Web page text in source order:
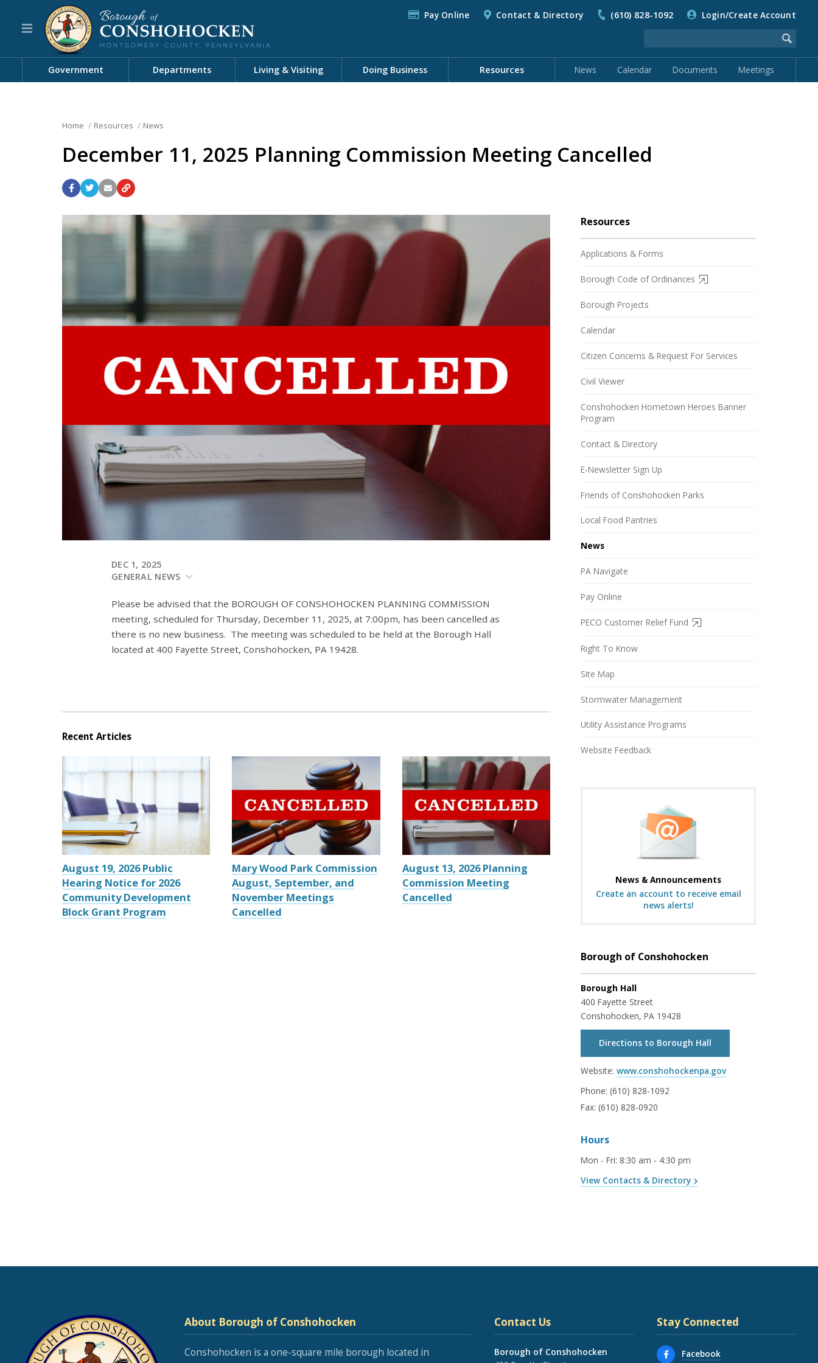
Pay Online Contact & Directory (610) 828-1092 Login/Create Account
Government Departments Living & Visiting Doing Business Resources News Calendar Documents Meetings
Home Resources News
December 11, 2025 Planning Commission Meeting Cancelled
DEC 1, 2025
GENERAL NEWS
Please be advised that the BOROUGH OF CONSHOHOCKEN PLANNING COMMISSION
meeting, scheduled for Thursday, December 11, 2025, at 7:00pm, has been cancelled as
there is no new business. The meeting was scheduled to be held at the Borough Hall
located at 400 Fayette Street, Conshohocken, PA 19428.
Recent Articles
August 19, 2026 Public
Hearing Notice for 2026
Community Development
Block Grant Program
Mary Wood Park Commission
August, September, and
November Meetings
Cancelled
August 13, 2026 Planning
Commission Meeting
Cancelled
Resources
Applications & Forms
Borough Code of Ordinances
Borough Projects
Calendar
Citizen Concerns & Request For Services
Civil Viewer
Conshohocken Hometown Heroes Banner
Program
Contact & Directory
E-Newsletter Sign Up
Friends of Conshohocken Parks
Local Food Pantries
News
PA Navigate
Pay Online
PECO Customer Relief Fund
Right To Know
Site Map
Stormwater Management
Utility Assistance Programs
Website Feedback
News & Announcements
Create an account to receive email
news alerts!
Borough of Conshohocken
Borough Hall
400 Fayette Street
Conshohocken, PA 19428
Directions to Borough Hall
Website: www.conshohockenpa.gov
Phone: (610) 828-1092
Fax: (610) 828-0920
Hours
Mon - Fri: 8:30 am - 4:30 pm
View Contacts & Directory
About Borough of Conshohocken
Conshohocken is a one-square mile borough located in
Contact Us
Borough of Conshohocken
Stay Connected
Facebook